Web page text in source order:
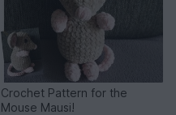
Crochet Pattern for the
Mouse Mausi!